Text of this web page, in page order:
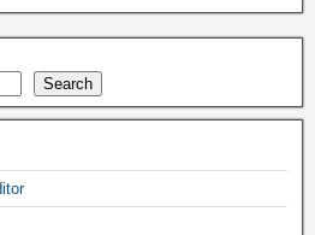
Search